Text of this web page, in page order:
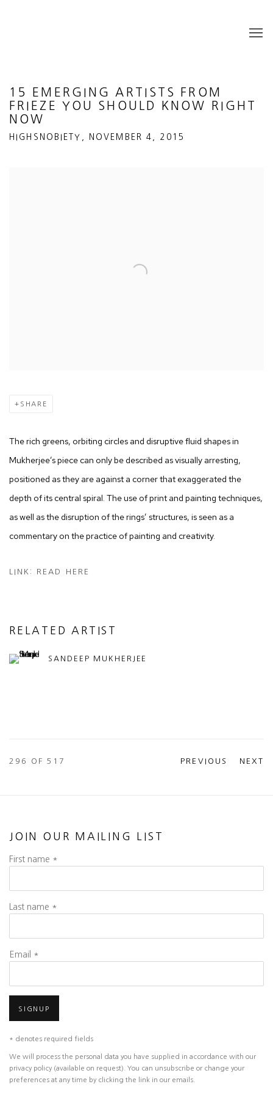
15 EMERGING ARTISTS FROM
FRIEZE YOU SHOULD KNOW RIGHT
NOW
HIGHSNOBIETY, NOVEMBER 4, 2015
SHARE
The rich greens, orbiting circles and disruptive fluid shapes in
Mukherjee’s piece can only be described as visually arresting,
positioned as they are against a corner that exaggerated the
depth of its central spiral. The use of print and painting techniques,
as well as the disruption of the rings’ structures, is seen as a
commentary on the practice of painting and creativity.
LINK: READ HERE
RELATED ARTIST
SANDEEP MUKHERJEE
PREVIOUS NEXT
296 OF 517
JOIN OUR MAILING LIST
First name *
Last name *
Email *
SIGNUP
* denotes required fields
We will process the personal data you have supplied in accordance with our
privacy policy (available on request). You can unsubscribe or change your
preferences at any time by clicking the link in our emails.